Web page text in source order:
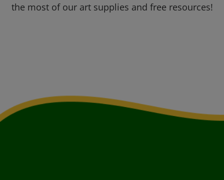
the most of our art supplies and free resources!